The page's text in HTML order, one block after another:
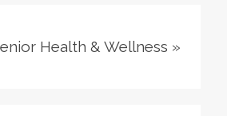
Health & Wellness »